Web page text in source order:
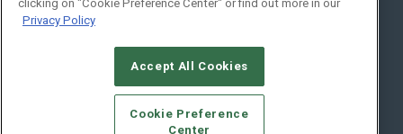
clicking on "Cookie Preference Center" or find out more in our
Privacy Policy
Accept All Cookies
Cookie Preference
Center